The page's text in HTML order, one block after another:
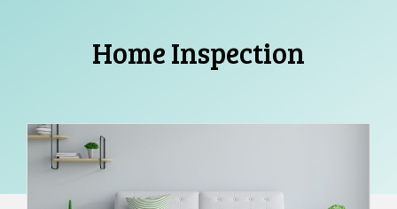
Home Inspection